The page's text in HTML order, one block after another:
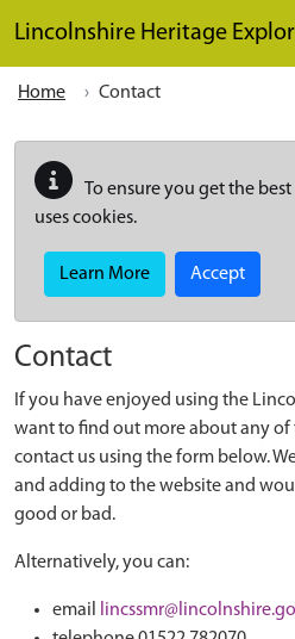
Lincolnshire Heritage
Home Contact
To ensure you get the
uses cookies.
Learn More Accept
Contact
If you have enjoyed using the
want to find out more about any of
contact us using the form below.
and adding to the website and
good or bad.
Alternatively, you can:
email